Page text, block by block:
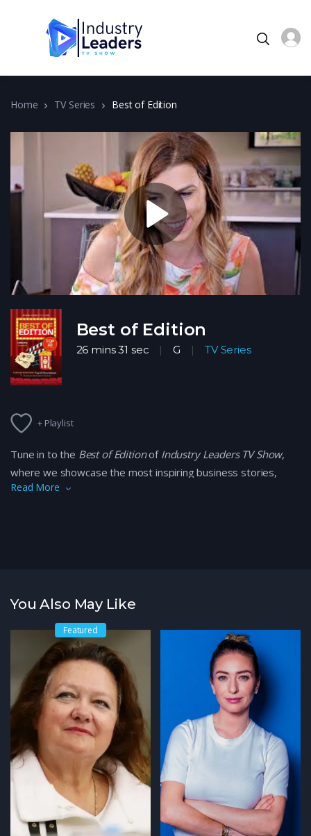
Home TV Series Best of Edition
Best of Edition
26 mins 31 sec G TV Series
+ Playlist
Tune in to the Best of Editionof Industry Leaders TV Show,
where we showcase the most inspiring business stories,
expert insights, and successful leaders shaping industries
Catch the highlights of the season with the best moments,
key takeaways, and exceptional business strategies. Don’t
miss out on these success stories that continue to inspire
and drive growth across industries!
Tags:
Industry Leaders TV Show, Best of Edition, Business
Insights, Top Business Leaders, Success Stories, Business
Strategies, Entrepreneurship, Business Growth, Business
Inspiration, Leadership Success, Industry Innovators,
Business Tips, Entrepreneurial Insights, Top Entrepreneurs,
Business Documentary
Read More
You Also May Like
Featured